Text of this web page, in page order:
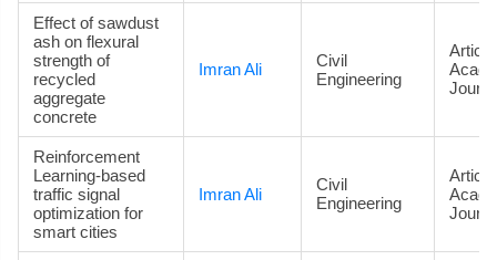
Effect of sawdust
ash on flexural
strength of
recycled
aggregate
concrete
Imran Ali
Civil
Engineering
Reinforcement
Learning-based
traffic signal
optimization for
smart cities
Imran Ali
Civil
Engineering